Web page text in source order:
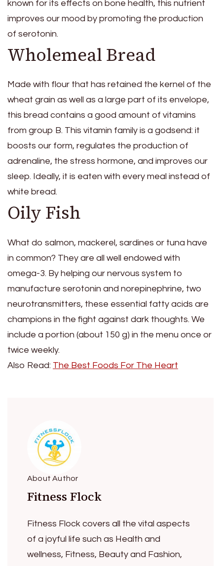
known for its effects on bone health, this nutrient
improves our mood by promoting the production
of serotonin.
Wholemeal Bread
Made with flour that has retained the kernel of the
wheat grain as well as a large part of its envelope,
this bread contains a good amount of vitamins
from group B. This vitamin family is a godsend: it
boosts our form, regulates the production of
adrenaline, the stress hormone, and improves our
sleep. Ideally, it is eaten with every meal instead of
white bread.
Oily Fish
What do salmon, mackerel, sardines or tuna have
in common? They are all well endowed with
omega-3. By helping our nervous system to
manufacture serotonin and norepinephrine, two
neurotransmitters, these essential fatty acids are
champions in the fight against dark thoughts. We
include a portion (about 150 g) in the menu once or
twice weekly.
Also Read: The Best Foods For The Heart
About Author
Fitness Flock
Fitness Flock covers all the vital aspects
of a joyful life such as Health and
wellness, Fitness, Beauty and Fashion,